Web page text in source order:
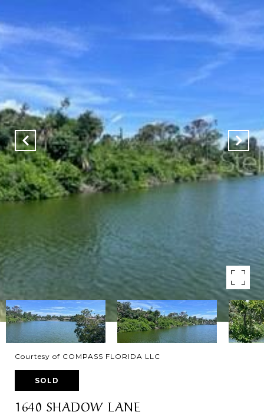
Courtesy of COMPASS FLORIDA LLC
SOLD
1640 SHADOW LANE